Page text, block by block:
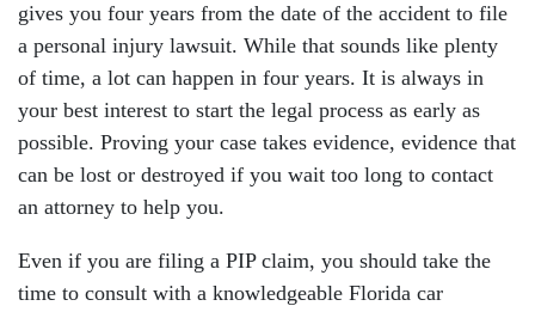
gives you four years from the date of the accident to file
a personal injury lawsuit. While that sounds like plenty
of time, a lot can happen in four years. It is always in
your best interest to start the legal process as early as
possible. Proving your case takes evidence, evidence that
can be lost or destroyed if you wait too long to contact
an attorney to help you.
Even if you are filing a PIP claim, you should take the
time to consult with a knowledgeable Florida car